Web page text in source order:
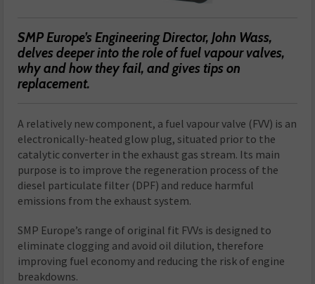
SMP Europe’s Engineering Director, John Wass,
delves deeper into the role of fuel vapour valves,
why and how they fail, and gives tips on
replacement.
A relatively new component, a fuel vapour valve (FVV) is an
electronically-heated glow plug, situated prior to the
catalytic converter in the exhaust gas stream. Its main
purpose is to improve the regeneration process of the
diesel particulate filter (DPF) and reduce harmful
emissions from the exhaust system.
SMP Europe’s range of original fit FVVs is designed to
eliminate clogging and avoid oil dilution, therefore
improving fuel economy and reducing the risk of engine
breakdowns.